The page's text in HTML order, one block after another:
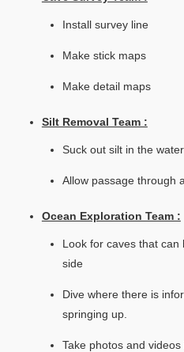
Install survey line
Make stick maps
Make detail maps
Silt Removal Team :
Suck out silt in the water
Allow passage through
Ocean Exploration Team :
Look for caves that
side
Dive where there is
springing up.
Take photos and